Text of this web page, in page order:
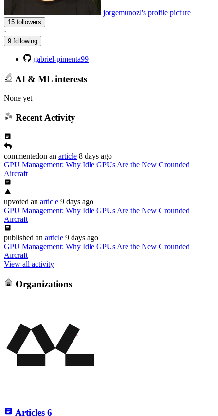
jorgemunozl's profile picture
15 followers
·
9 following
gabriel-pimenta99
AI & ML interests
None yet
Recent Activity
commentedon an article 8 days ago
GPU Management: Why Idle GPUs Are the New Grounded
Aircraft
upvoted an article 9 days ago
GPU Management: Why Idle GPUs Are the New Grounded
Aircraft
published an article 9 days ago
GPU Management: Why Idle GPUs Are the New Grounded
Aircraft
View all activity
Organizations
Articles 6